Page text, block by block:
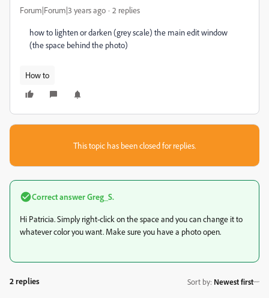
Forum|Forum|3 years ago 2 replies
how to lighten or darken (grey scale) the main edit window
(the space behind the photo)
How to
This topic has been closed for replies.
Correct answerGreg_S.
Hi Patricia. Simply right-click on the space and you can change it to
whatever color you want. Make sure you have a photo open.
2 replies Sort by: Newest first